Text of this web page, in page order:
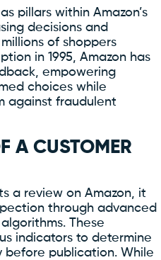
pillars within Amazon’s
decisions and
of shoppers
in 1995, Amazon has
empowering
choices while
against fraudulent
A CUSTOMER
a review on Amazon, it
through advanced
These
indicators to determine
before publication. While